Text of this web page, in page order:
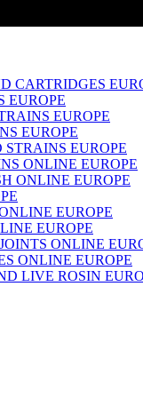
CARTRIDGES
EUROPE
EUROPE
EUROPE
EUROPE
ONLINE EUROPE
ONLINE EUROPE
EUROPE
EUROPE
ONLINE
ONLINE EUROPE
LIVE ROSIN